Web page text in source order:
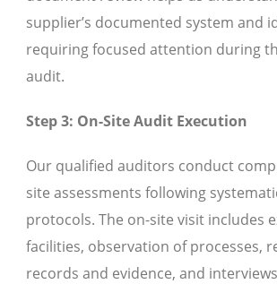
supplier’s documented system and
requiring focused attention during
audit.
Step 3: On-Site Audit Execution
Our qualified auditors conduct
site assessments following
protocols. The on-site visit includes
facilities, observation of processes,
records and evidence, and